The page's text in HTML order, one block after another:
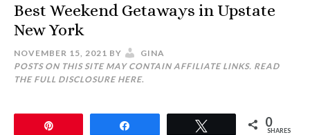
Best Weekend Getaways in Upstate
New York
NOVEMBER 15, 2021 BY
GINA
POSTS ON THIS SITE MAY CONTAIN AFFILIATE LINKS. READ
THE FULL DISCLOSURE HERE.
0
SHARES